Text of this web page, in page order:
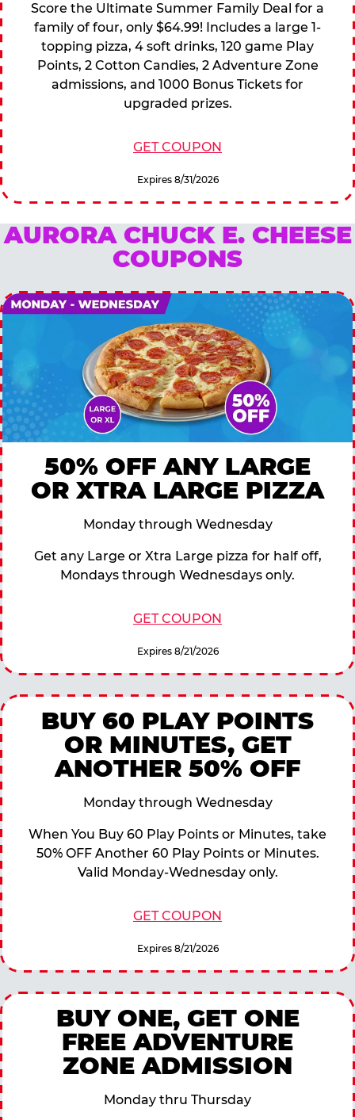
Score the Ultimate Summer Family Deal for a
family of four, only $64.99! Includes a large 1-
topping pizza, 4 soft drinks, 120 game Play
Points, 2 Cotton Candies, 2 Adventure Zone
admissions, and 1000 Bonus Tickets for
upgraded prizes.
GET COUPON
Expires 8/31/2026
AURORA CHUCK E. CHEESE
COUPONS
50% OFF ANY LARGE
OR XTRA LARGE PIZZA
Monday through Wednesday
Get any Large or Xtra Large pizza for half off,
Mondays through Wednesdays only.
GET COUPON
Expires 8/21/2026
BUY 60 PLAY POINTS
OR MINUTES, GET
ANOTHER 50% OFF
Monday through Wednesday
When You Buy 60 Play Points or Minutes, take
50% OFF Another 60 Play Points or Minutes.
Valid Monday-Wednesday only.
GET COUPON
Expires 8/21/2026
BUY ONE, GET ONE
FREE ADVENTURE
ZONE ADMISSION
Monday thru Thursday